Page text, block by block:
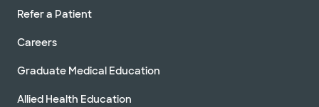
Refer a Patient
Careers
Graduate Medical Education
Allied Health Education